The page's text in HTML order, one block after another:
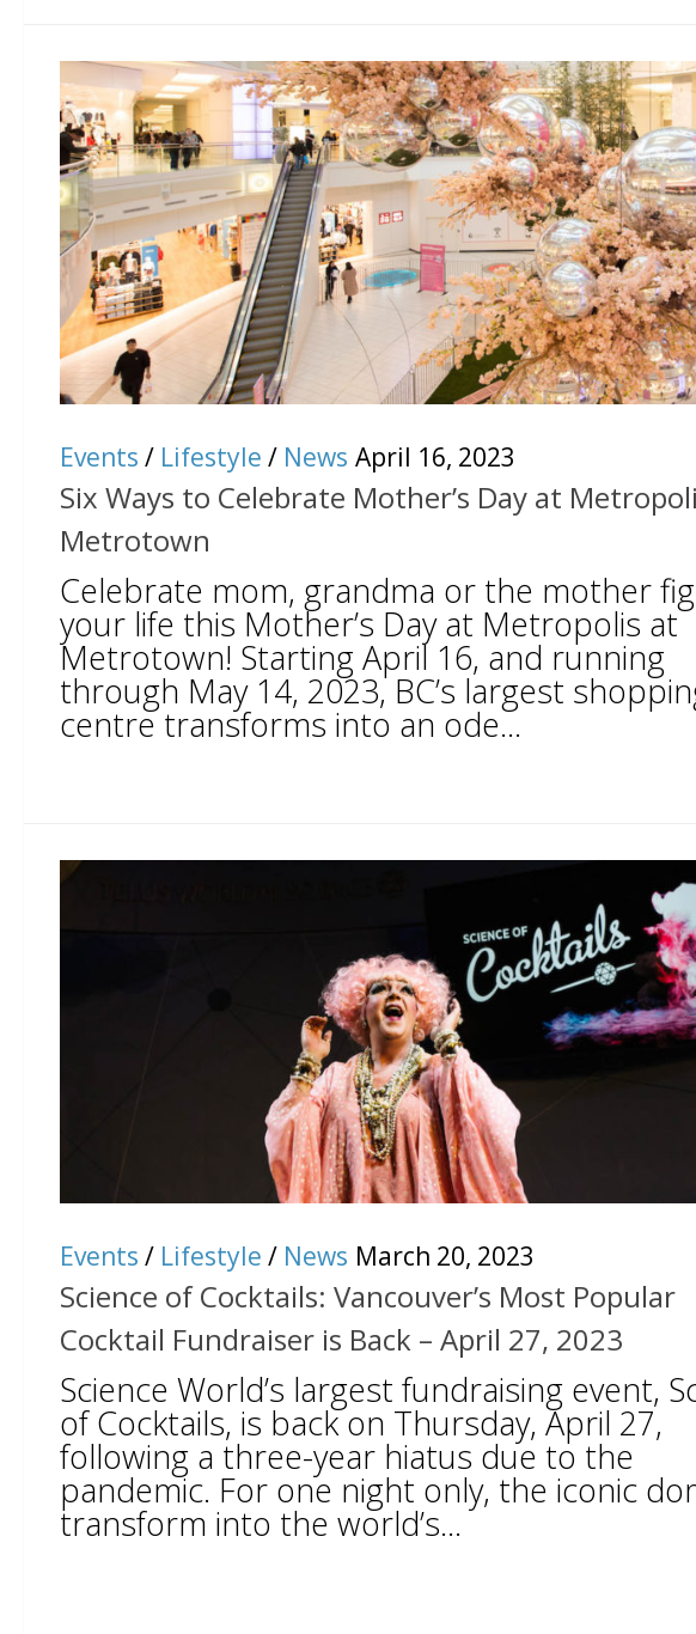
Events / Lifestyle / News April 16, 2023
Six Ways to Celebrate Mother’s Day at
Metrotown
Celebrate mom, grandma or the mother
your life this Mother’s Day at Metropolis at
Metrotown! Starting April 16, and running
through May 14, 2023, BC’s largest
centre transforms into an ode...
Events / Lifestyle / News March 20, 2023
Science of Cocktails: Vancouver’s Most Popular
Cocktail Fundraiser is Back – April 27, 2023
Science World’s largest fundraising event,
of Cocktails, is back on Thursday, April 27,
following a three-year hiatus due to the
pandemic. For one night only, the iconic
transform into the world’s...